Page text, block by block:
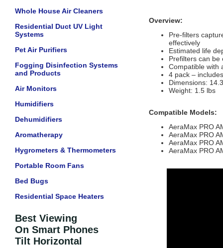
Whole House Air Cleaners
Residential Duct UV Light
Systems
Pet Air Purifiers
Fogging Disinfection Systems
and Products
Air Monitors
Humidifiers
Dehumidifiers
Aromatherapy
Hygrometers & Thermometers
Portable Room Fans
Bed Bugs
Residential Space Heaters
Best Viewing
On Smart Phones
Tilt Horizontal
Overview:
Pre-filters
effectively
Estimated life
Prefilters can
Compatible with
4 pack –
Dimensions:
Weight: 1.5 lbs
Compatible Models:
AeraMax PRO
AeraMax PRO
AeraMax PRO
AeraMax PRO